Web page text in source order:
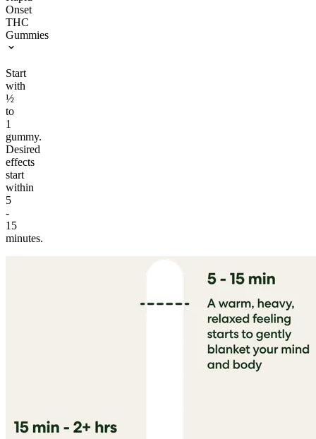
Onset
THC
Gummies
Start
with
½
to
1
gummy.
Desired
effects
start
within
5
-
15
minutes.